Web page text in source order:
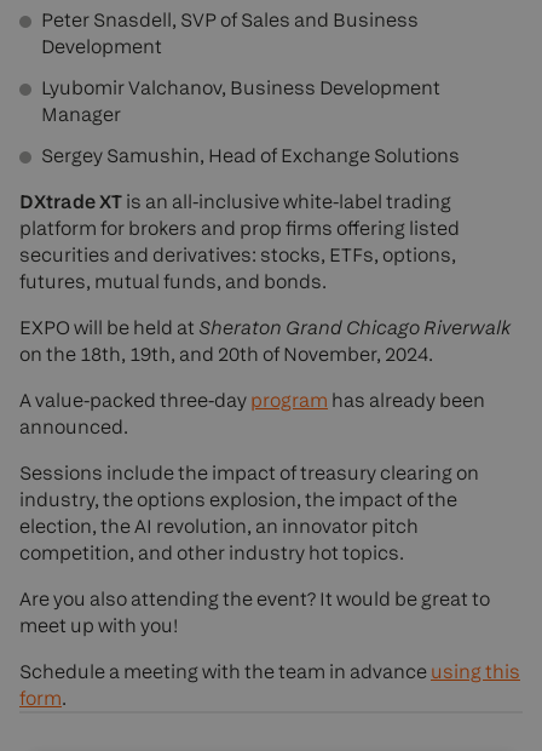
Peter Snasdell, SVP of Sales and Business
Development
Lyubomir Valchanov, Business Development
Manager
Sergey Samushin, Head of Exchange Solutions
DXtrade XT is an all-inclusive white-label trading
platform for brokers and prop firms offering listed
securities and derivatives: stocks, ETFs, options,
futures, mutual funds, and bonds.
EXPO will be held at Sheraton Grand Chicago Riverwalk
on the 18th, 19th, and 20th of November, 2024.
A value-packed three-day program has already been
announced.
Sessions include the impact of treasury clearing on
industry, the options explosion, the impact of the
election, the AI revolution, an innovator pitch
competition, and other industry hot topics.
Are you also attending the event? It would be great to
meet up with you!
Schedule a meeting with the team in advance using this
form.